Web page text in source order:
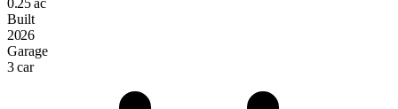
Built
2026
Garage
3 car